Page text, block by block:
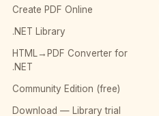
Create PDF Online
.NET Library
HTML→PDF Converter for
.NET
Community Edition (free)
Download — Library trial